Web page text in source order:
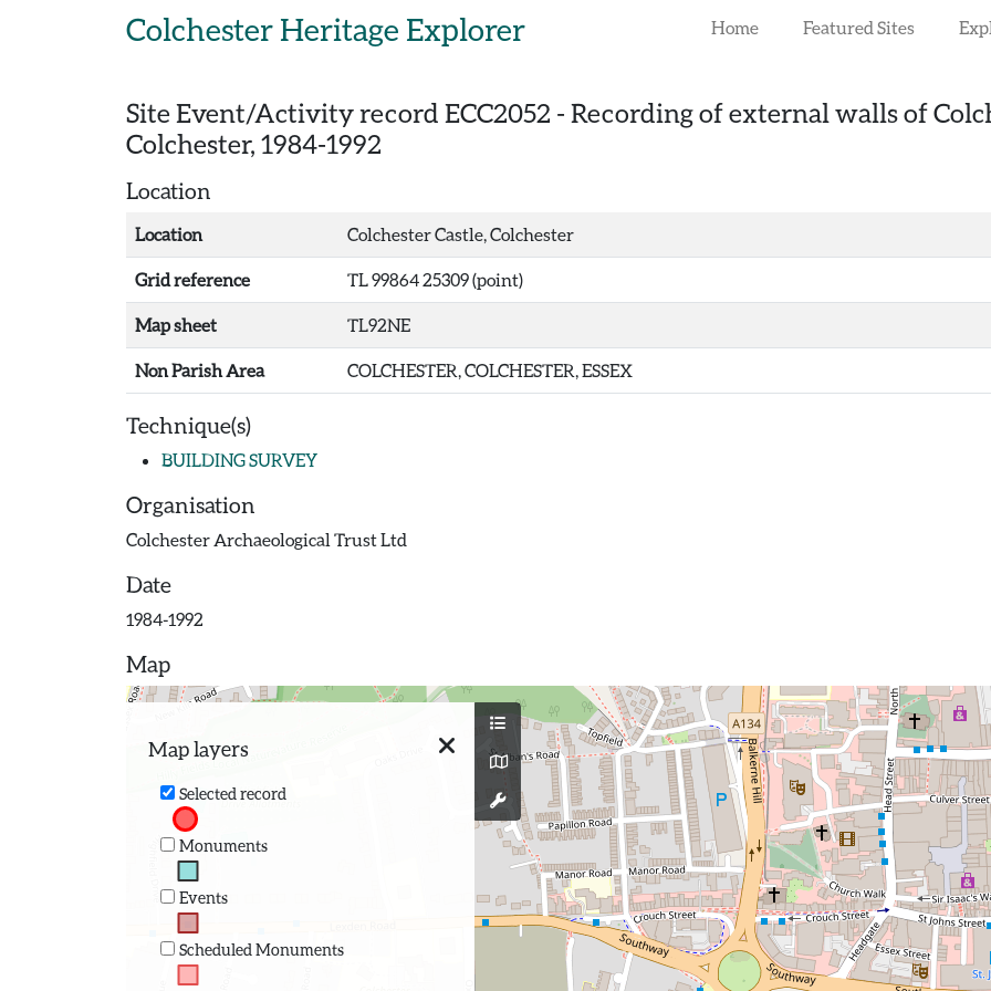
Colchester Heritage Explorer Home Featured Sites
Site Event/Activity record ECC2052 - Recording of external walls of
Colchester, 1984-1992
Location
Location Colchester Castle, Colchester
Grid reference TL 99864 25309 (point)
Map sheet TL92NE
Non Parish Area COLCHESTER, COLCHESTER, ESSEX
Technique(s)
BUILDING SURVEY
Organisation
Colchester Archaeological Trust Ltd
Date
1984-1992
Map
Map layers
Selected record
Monuments
Events
Scheduled Monuments